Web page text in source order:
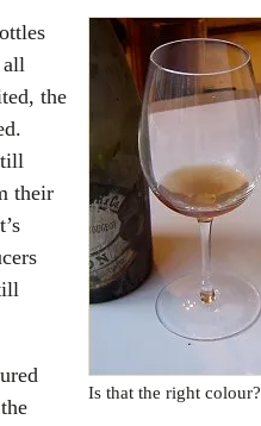
Is that the right colour?
all
the
their